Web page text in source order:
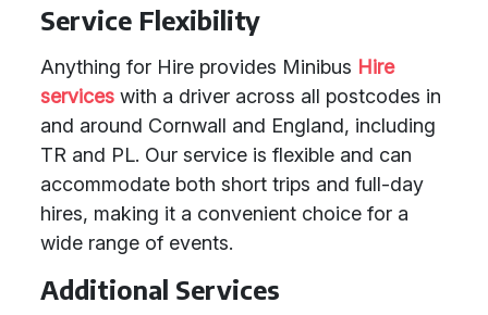
Service Flexibility
Anything for Hire provides Minibus Hire
services with a driver across all postcodes in
and around Cornwall and England, including
TR and PL. Our service is flexible and can
accommodate both short trips and full-day
hires, making it a convenient choice for a
wide range of events.
Additional Services